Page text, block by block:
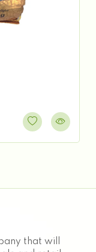
that will